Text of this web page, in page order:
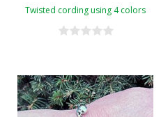
Twisted cording using 4 colors